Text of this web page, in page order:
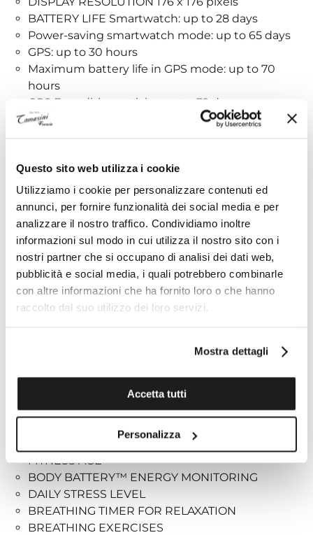
Questo sito web utilizza i cookie
Utilizziamo i cookie per personalizzare contenuti ed
annunci, per fornire funzionalità dei social media e per
analizzare il nostro traffico. Condividiamo inoltre
informazioni sul modo in cui utilizza il nostro sito con i
nostri partner che si occupano di analisi dei dati web,
pubblicità e social media, i quali potrebbero combinarle
con altre informazioni che ha fornito loro o che hanno
raccolto dal suo utilizzo dei loro servizi.
Mostra dettagli
Accetta tutti
Personalizza
BATTERY LIFE Smartwatch: up to 28 days
Power-saving smartwatch mode: up to 65 days
GPS: up to 30 hours
Maximum battery life in GPS mode: up to 70
hours
GPS Expedition activity: up to 32 days
RECHARGE METHOD Garmin proprietary charger
Clock Functions:
TIME/DATE
TIME SYNCHRONIZATION VIA GPS
AUTOMATIC DAYLIGHT SAVING TIME
ALARM
COUNTDOWN TIMER
STOPWATCH
SUNRISE/SUNSET TIMES
PULSE RATE AT THE WRIST (CONSTANT, EVERY
SECOND)
DAILY RESTING HEART RATE
WARNINGS ABOUT ANOMALOUS CARDIAC
FITNESS AGE
BODY BATTERY™ ENERGY MONITORING
DAILY STRESS LEVEL
BREATHING TIMER FOR RELAXATION
BREATHING EXERCISES